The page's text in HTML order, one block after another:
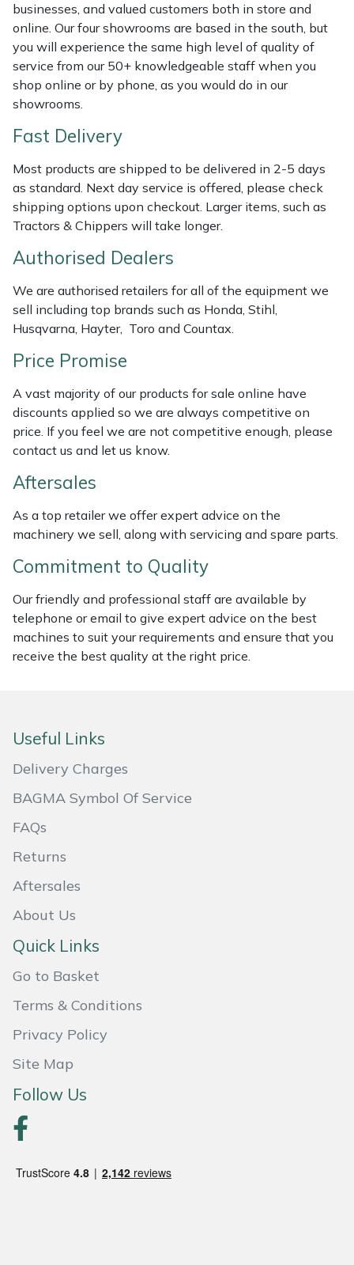
businesses, and valued customers both in store and
online. Our four showrooms are based in the south, but
you will experience the same high level of quality of
service from our 50+ knowledgeable staff when you
shop online or by phone, as you would do in our
showrooms.
Fast Delivery
Most products are shipped to be delivered in 2-5 days
as standard. Next day service is offered, please check
shipping options upon checkout. Larger items, such as
Tractors & Chippers will take longer.
Authorised Dealers
We are authorised retailers for all of the equipment we
sell including top brands such as Honda, Stihl,
Husqvarna, Hayter, Toro and Countax.
Price Promise
A vast majority of our products for sale online have
discounts applied so we are always competitive on
price. If you feel we are not competitive enough, please
contact us and let us know.
Aftersales
As a top retailer we offer expert advice on the
machinery we sell, along with servicing and spare parts.
Commitment to Quality
Our friendly and professional staff are available by
telephone or email to give expert advice on the best
machines to suit your requirements and ensure that you
receive the best quality at the right price.
Useful Links
Delivery Charges
BAGMA Symbol Of Service
FAQs
Returns
Aftersales
About Us
Quick Links
Go to Basket
Terms & Conditions
Privacy Policy
Site Map
Follow Us
Laserware
Leyat
Loncin
Marlow
Maruyama
Masport
Mountfield
MSA
Oregon
Panther
Pfanner
Quazar
SCH
Silky
Simplicity
Snapper
Stein
Stihl
Teufelberger
Timberwolf